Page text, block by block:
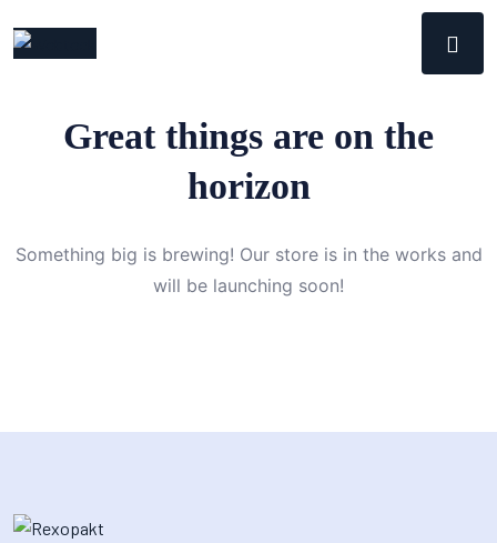
Great things are on the
horizon
Something big is brewing! Our store is in the works and
will be launching soon!